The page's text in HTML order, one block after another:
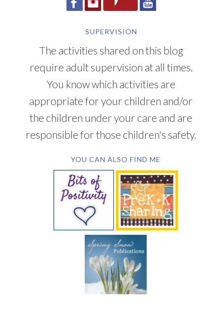
SUPERVISION
The activities shared on this blog
require adult supervision at all times.
You know which activities are
appropriate for your children and/or
the children under your care and are
responsible for those children's safety.
YOU CAN ALSO FIND ME